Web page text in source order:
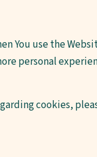
You use the
personal
cookies,